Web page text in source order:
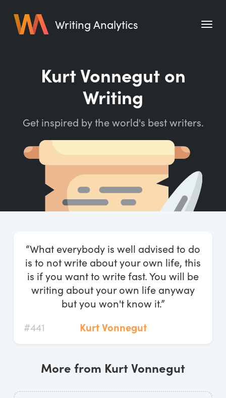
Writing Analytics
Writing Habit for Life
Writing Quotes
Word Counter
Start Free Trial
Kurt Vonnegut on
Writing
Get inspired by the world's best writers.
“What everybody is well advised to do
is to not write about your own life, this
is if you want to write fast. You will be
writing about your own life anyway
but you won't know it.”
#441
Kurt Vonnegut
More from Kurt Vonnegut